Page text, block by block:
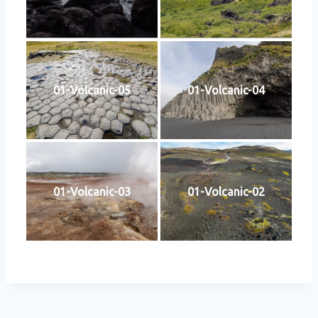
01-Volcanic-05 01-Volcanic-04
01-Volcanic-03 01-Volcanic-02